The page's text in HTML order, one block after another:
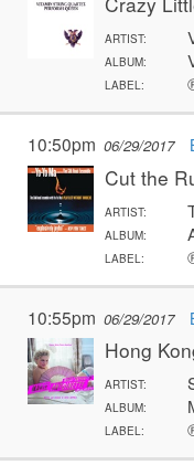
ARTIST:
ALBUM:
LABEL:
10:50pm 06/29/2017
Cut the
ARTIST:
ALBUM:
LABEL:
10:55pm 06/29/2017
Hong
ARTIST:
ALBUM:
LABEL: